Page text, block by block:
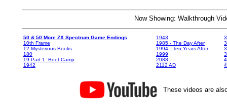
Now Showing: Walkthrough
50 & 50 More ZX Spectrum Game Endings
10th Frame
12 Mysterious Books
180
19 Part 1: Boot Camp
1942
1943
1985 - The Day After
1994 - Ten Years After
1999
2088
2112 AD
These videos are